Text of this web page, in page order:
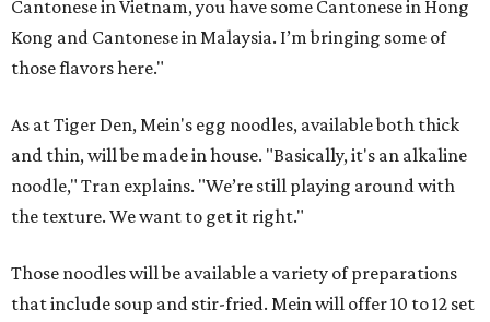
Cantonese in Vietnam, you have some Cantonese in Hong
Kong and Cantonese in Malaysia. I’m bringing some of
those flavors here."
As at Tiger Den, Mein's egg noodles, available both thick
and thin, will be made in house. "Basically, it's an alkaline
noodle," Tran explains. "We’re still playing around with
the texture. We want to get it right."
Those noodles will be available a variety of preparations
that include soup and stir-fried. Mein will offer 10 to 12 set